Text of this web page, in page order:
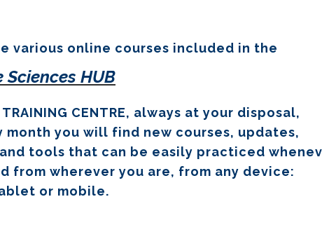
various online courses included in the
HUB
TRAINING CENTRE, always at your disposal,
month you will find new courses, updates,
tools that can be easily practiced
from wherever you are, from any device:
or mobile.